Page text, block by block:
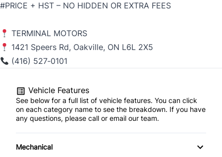
#PRICE + HST – NO HIDDEN OR EXTRA FEES
TERMINAL MOTORS
1421 Speers Rd, Oakville, ON L6L 2X5
(416) 527‑0101
Vehicle Features
See below for a full list of vehicle features. You can click
on each category name to see the breakdown. If you have
any questions, please call or email our team.
Mechanical